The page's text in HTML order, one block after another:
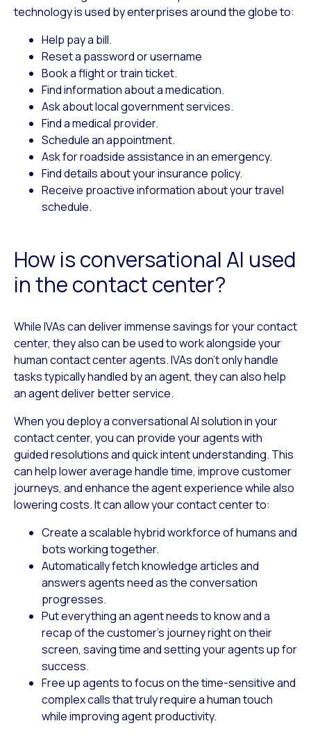
technology is used by enterprises around the globe to:
Help pay a bill.
Reset a password or username
Book a flight or train ticket.
Find information about a medication.
Ask about local government services.
Find a medical provider.
Schedule an appointment.
Ask for roadside assistance in an emergency.
Find details about your insurance policy.
Receive proactive information about your travel
schedule.
How is conversational AI used
in the contact center?
While IVAs can deliver immense savings for your contact
center, they also can be used to work alongside your
human contact center agents. IVAs don’t only handle
tasks typically handled by an agent, they can also help
an agent deliver better service.
When you deploy a conversational AI solution in your
contact center, you can provide your agents with
guided resolutions and quick intent understanding. This
can help lower average handle time, improve customer
journeys, and enhance the agent experience while also
lowering costs. It can allow your contact center to:
Create a scalable hybrid workforce of humans and
bots working together.
Automatically fetch knowledge articles and
answers agents need as the conversation
progresses.
Put everything an agent needs to know and a
recap of the customer’s journey right on their
screen, saving time and setting your agents up for
success.
Free up agents to focus on the time-sensitive and
complex calls that truly require a human touch
while improving agent productivity.